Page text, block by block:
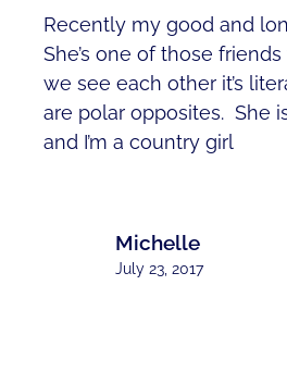
Recently my good and
She’s one of those
we see each other it’s
are polar opposites. She
and I’m a country girl
Michelle
July 23, 2017